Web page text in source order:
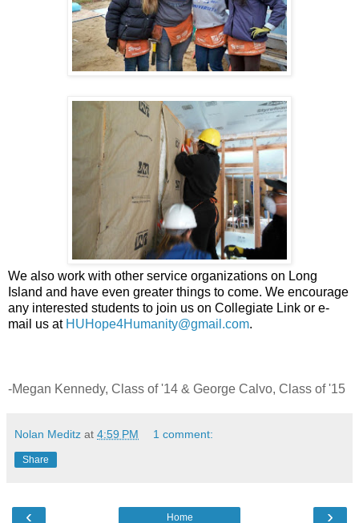
We also work with other service organizations on Long
Island and have even greater things to come. We encourage
any interested students to join us on Collegiate Link or e-
mail us at HUHope4Humanity@gmail.com.
-Megan Kennedy, Class of '14 & George Calvo, Class of '15
Nolan Meditz at 4:59 PM 1 comment:
Share
‹ ›
Home